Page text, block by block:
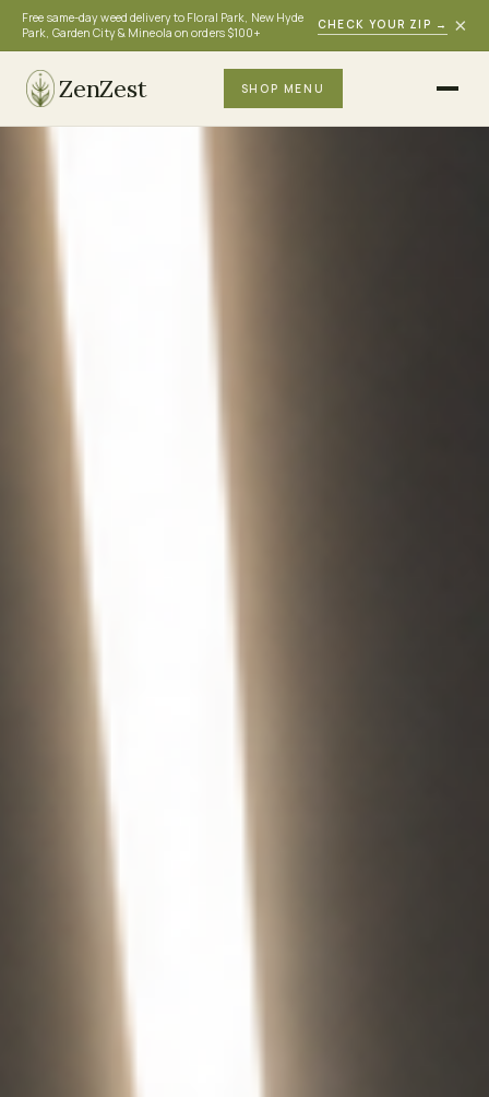
Free same-day weed delivery to Floral Park, New Hyde
Park, Garden City & Mineola on orders $100+
CHECK YOUR ZIP → ×
ZenZest SHOP MENU